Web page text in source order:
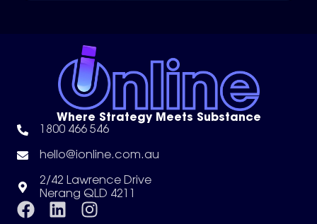
Where Strategy Meets Substance
1800 466 546
hello@ionline.com.au
2/42 Lawrence Drive
Nerang QLD 4211